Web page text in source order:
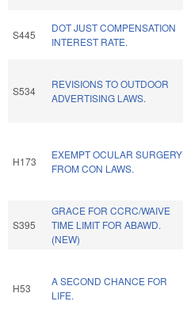
S445
DOT JUST COMPENSATION
INTEREST RATE.
S534
REVISIONS TO OUTDOOR
ADVERTISING LAWS.
H173
EXEMPT OCULAR SURGERY
FROM CON LAWS.
S395
GRACE FOR CCRC/WAIVE
TIME LIMIT FOR ABAWD.
(NEW)
H53
A SECOND CHANCE FOR
LIFE.